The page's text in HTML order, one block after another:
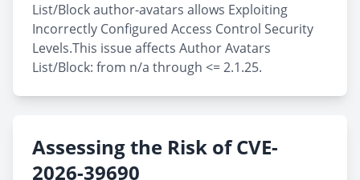
List/Block author-avatars allows Exploiting
Incorrectly Configured Access Control Security
Levels.This issue affects Author Avatars
List/Block: from n/a through <= 2.1.25.
Assessing the Risk of CVE-
2026-39690